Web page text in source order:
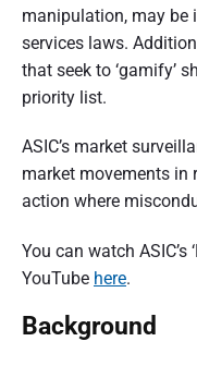
manipulation, may be
services laws.
that seek to ‘gamify’
priority list.
ASIC’s market
market movements in
action where
You can watch ASIC’s
YouTube here.
Background